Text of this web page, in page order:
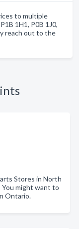
to multiple
1H1, P0B 1J0,
reach out to the
Stores in North
You might want to
Ontario.